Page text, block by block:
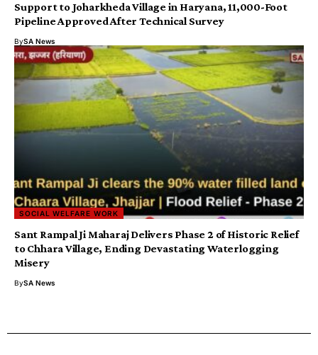
Support to Joharkheda Village in Haryana, 11,000-Foot
Pipeline Approved After Technical Survey
BySA News
SOCIAL WELFARE WORK
Sant Rampal Ji Maharaj Delivers Phase 2 of Historic Relief
to Chhara Village, Ending Devastating Waterlogging
Misery
BySA News